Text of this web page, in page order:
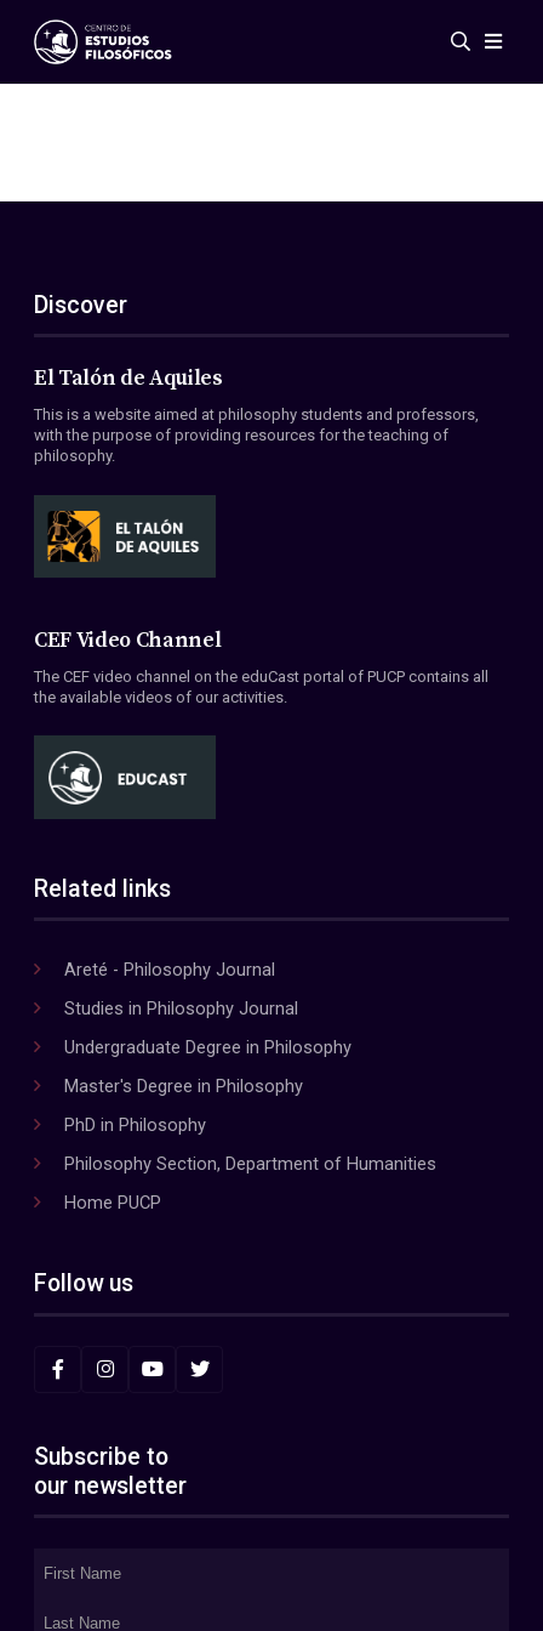
Events
ES
EN
About Us
Members
Conventions
Discover
El Talón de Aquiles
This is a website aimed at philosophy students and professors,
with the purpose of providing resources for the teaching of
philosophy.
CEF Video Channel
The CEF video channel on the eduCast portal of PUCP contains all
the available videos of our activities.
Related links
Areté - Philosophy Journal
Studies in Philosophy Journal
Undergraduate Degree in Philosophy
Master's Degree in Philosophy
PhD in Philosophy
Philosophy Section, Department of Humanities
Home PUCP
Follow us
Subscribe to
our newsletter